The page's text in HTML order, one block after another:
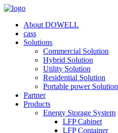
About DOWELL
cass
Solutions
Commercial Solution
Hybrid Solution
Utility Solution
Residential Solution
Portable power Solution
Partner
Products
Energy Storage System
LFP Cabinet
LFP Container